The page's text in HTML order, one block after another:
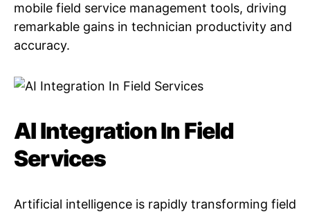
mobile field service management tools, driving
remarkable gains in technician productivity and
accuracy.
AI Integration In Field
Services
Artificial intelligence is rapidly transforming field